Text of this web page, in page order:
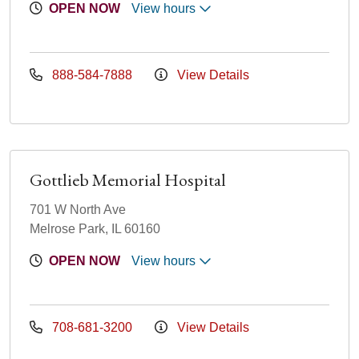
OPEN NOW View hours
888-584-7888 View Details
Gottlieb Memorial Hospital
701 W North Ave
Melrose Park, IL 60160
OPEN NOW View hours
708-681-3200 View Details